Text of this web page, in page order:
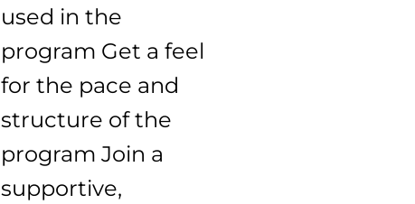
used in the
program Get a feel
for the pace and
structure of the
program Join a
supportive,